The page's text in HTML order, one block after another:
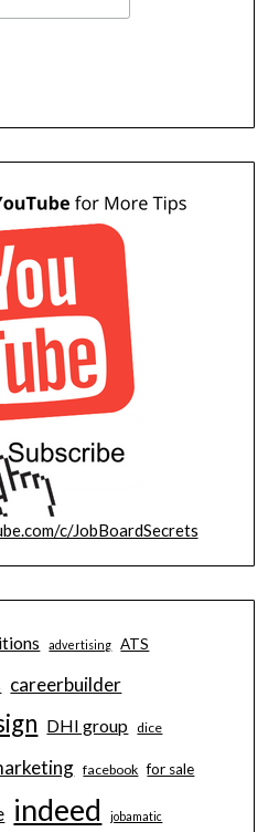
c/JobBoardSecrets
advertising ATS
careerbuilder
DHI group dice
facebook for sale
indeed jobamatic